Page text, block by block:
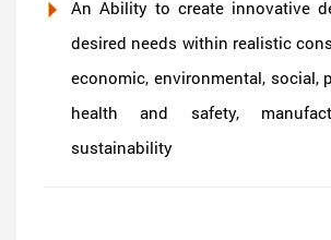
An Ability to create innovative
desired needs within realistic
economic, environmental, social,
health and safety,
sustainability